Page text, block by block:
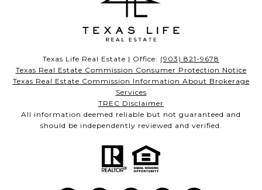
Texas Life Real Estate | Office: (903) 821-9678
Texas Real Estate Commission Consumer Protection Notice
Texas Real Estate Commission Information About Brokerage
Services
TREC Disclaimer
All information deemed reliable but not guaranteed and
should be independently reviewed and verified.